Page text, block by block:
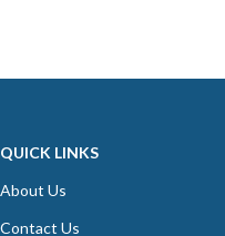
QUICK LINKS
About Us
Contact Us